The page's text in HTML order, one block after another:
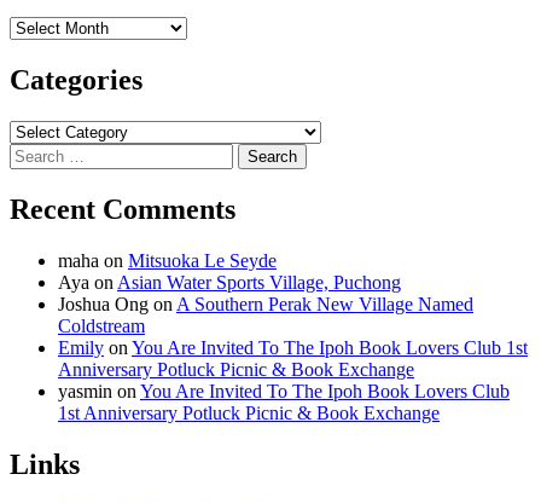
Archives
Categories
Categories
Search
for:
Recent Comments
maha on Mitsuoka Le Seyde
Aya on Asian Water Sports Village, Puchong
Joshua Ong on A Southern Perak New Village Named
Coldstream
Emily on You Are Invited To The Ipoh Book Lovers Club 1st
Anniversary Potluck Picnic & Book Exchange
yasmin on You Are Invited To The Ipoh Book Lovers Club
1st Anniversary Potluck Picnic & Book Exchange
Links